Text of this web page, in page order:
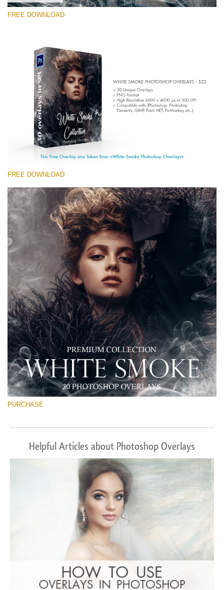
Large 6000*4000px
Entire Collection
(1783 Overlays)
Large 6000*4000px
Descărcare gratuită
FREE DOWNLOAD
FREE DOWNLOAD
PURCHASE
Helpful Articles about Photoshop Overlays